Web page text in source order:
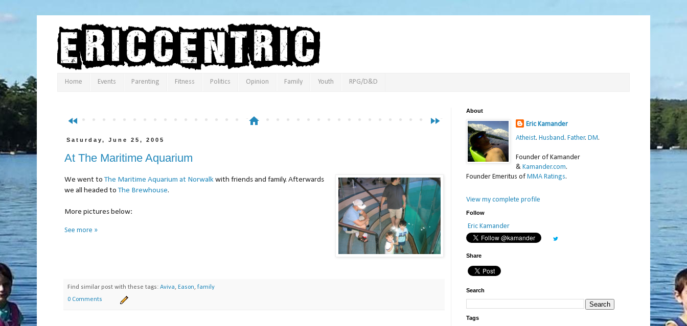
Home Events Parenting Fitness Politics Opinion Family Youth RPG/D&D
fast_rewind fast_forward
home
Saturday, June 25, 2005
At The Maritime Aquarium
We went toThe Maritime Aquarium at Norwalkwith friends and family. Afterwards
we all headed toThe Brewhouse.
More pictures below:
See more »
Find similar post with these tags: Aviva, Eason, family
0 Comments
About
Eric Kamander
Atheist. Husband. Father. DM.
Founder of Kamander
& Kamander.com.
Founder Emeritus of MMA Ratings.
View my complete profile
Follow
Eric Kamander
Share
Search
Tags